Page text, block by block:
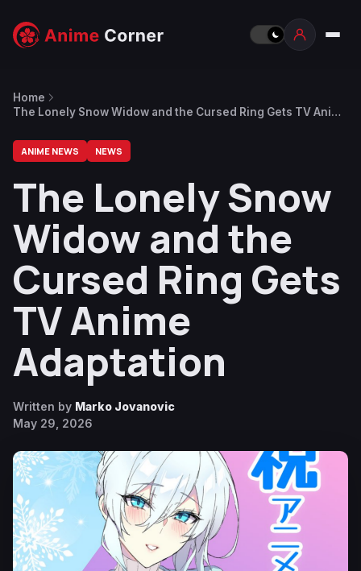
Home
The Lonely Snow Widow and the Cursed Ring Gets TV Anime
ANIME NEWS NEWS
The Lonely Snow
Widow and the
Cursed Ring Gets
TV Anime
Adaptation
Written by Marko Jovanovic
May 29, 2026